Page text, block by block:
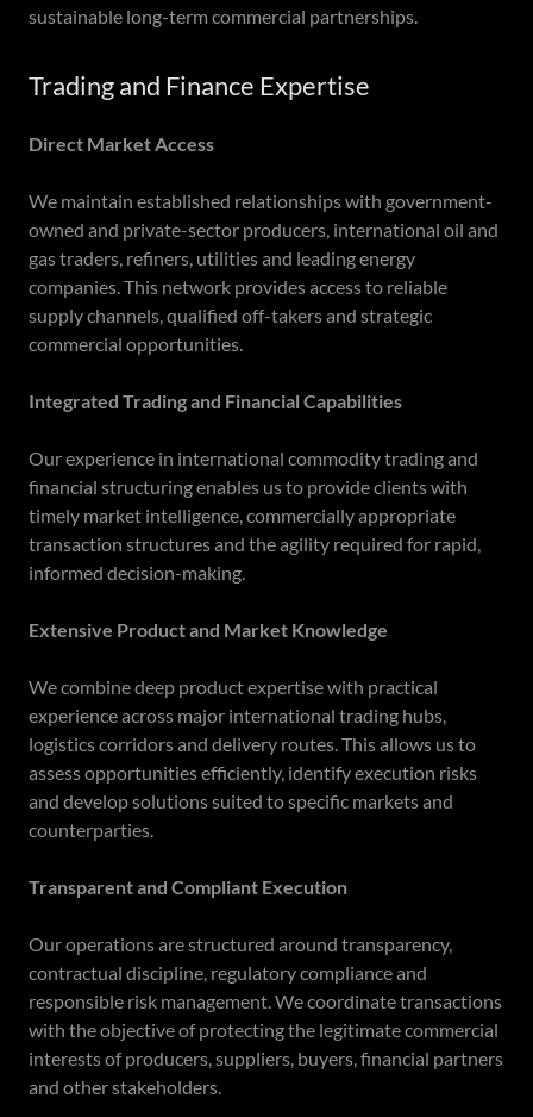
sustainable long-term commercial partnerships.
Trading and Finance Expertise
Direct Market Access
We maintain established relationships with government-
owned and private-sector producers, international oil and
gas traders, refiners, utilities and leading energy
companies. This network provides access to reliable
supply channels, qualified off-takers and strategic
commercial opportunities.
Integrated Trading and Financial Capabilities
Our experience in international commodity trading and
financial structuring enables us to provide clients with
timely market intelligence, commercially appropriate
transaction structures and the agility required for rapid,
informed decision-making.
Extensive Product and Market Knowledge
We combine deep product expertise with practical
experience across major international trading hubs,
logistics corridors and delivery routes. This allows us to
assess opportunities efficiently, identify execution risks
and develop solutions suited to specific markets and
counterparties.
Transparent and Compliant Execution
Our operations are structured around transparency,
contractual discipline, regulatory compliance and
responsible risk management. We coordinate transactions
with the objective of protecting the legitimate commercial
interests of producers, suppliers, buyers, financial partners
and other stakeholders.